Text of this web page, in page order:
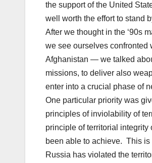
the support of the United
well worth the effort to stand
After we thought in the ‘90s
we see ourselves confronted
Afghanistan — we talked
missions, to deliver also
enter into a crucial phase of
One particular priority was
principles of inviolability of
principle of territorial integrity
been able to achieve. This is
Russia has violated the